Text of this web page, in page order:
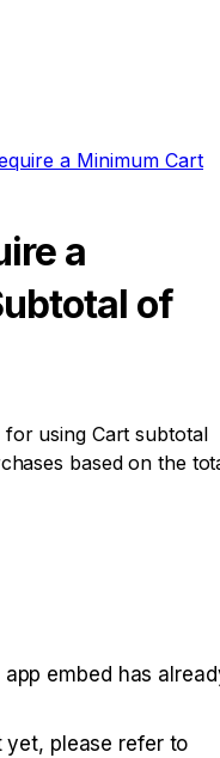
a Minimum Cart
a
of
using Cart subtotal
based on the
embed has